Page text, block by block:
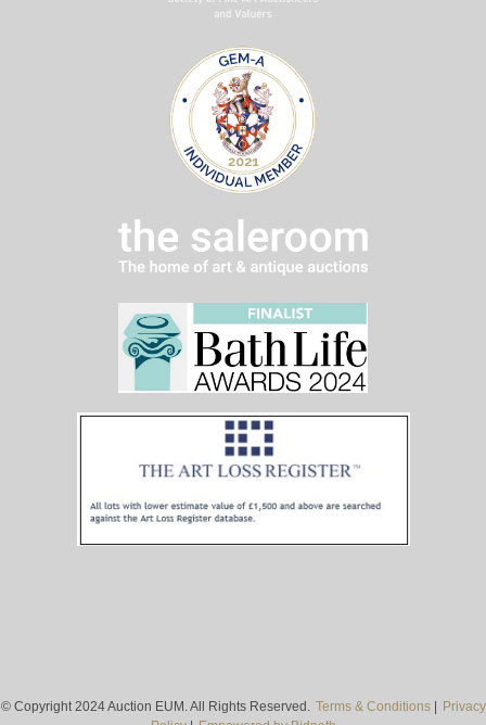
© Copyright 2024 Auction EUM. All Rights Reserved. Terms & Conditions|
Privacy